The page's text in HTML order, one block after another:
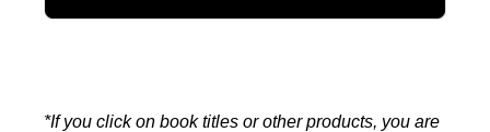
*If you click on book titles or other products, you are